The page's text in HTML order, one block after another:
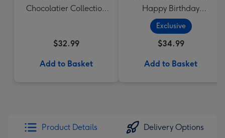
Chocolatier Collection
$32.99
Add to Basket
Happy Birthday
Cupcake
Exclusive
$34.99
Add to Basket
Product Details Delivery Options